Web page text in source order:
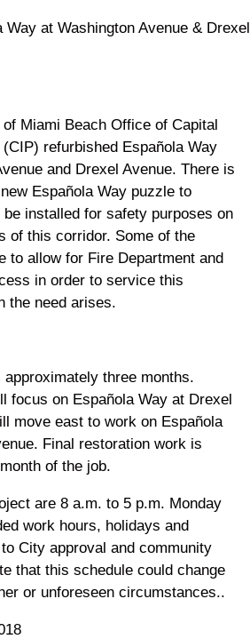
Way at Washington Avenue & Drexel
Miami Beach Office of Capital
refurbished Española Way
and Drexel Avenue. There is
Española Way puzzle to
installed for safety purposes on
of this corridor. Some of the
to allow for Fire Department and
in order to service this
the need arises.
three months.
focus on Española Way at Drexel
move east to work on Española
Final restoration work is
of the job.
are 8 a.m. to 5 p.m. Monday
work hours, holidays and
City approval and community
that this schedule could change
or unforeseen circumstances..